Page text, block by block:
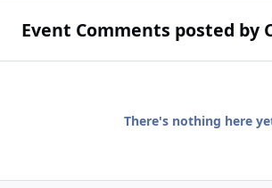
Event Comments posted by
There's nothing here